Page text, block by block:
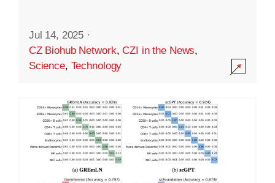
Jul 14, 2025 ·
CZ Biohub Network,CZI in the News,
Science, Technology